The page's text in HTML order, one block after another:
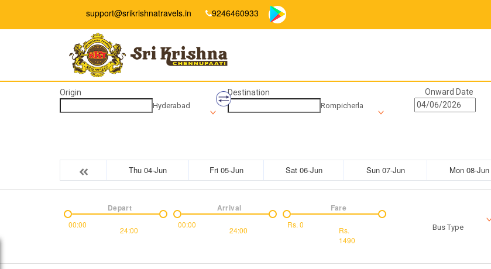
support@srikrishnatravels.in 9246460933
Origin
Hyderabad
Destination
Rompicherla
Onward Date
Thu 04-Jun Fri 05-Jun Sat 06-Jun Sun 07-Jun Mon 08-Jun
00:00
24:00
Depart
00:00
24:00
Arrival
Rs. 0
Rs.
1490
Fare
Bus Type